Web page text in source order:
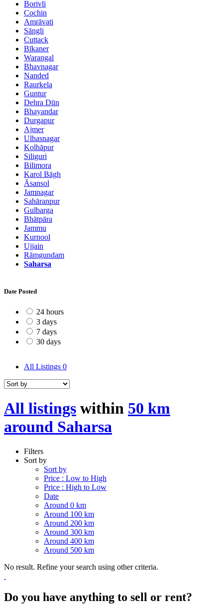
Borivli
Cochin
Amrāvati
Sāngli
Cuttack
Bīkaner
Warangal
Bhavnagar
Nanded
Raurkela
Guntur
Dehra Dūn
Bhayandar
Durgapur
Ajmer
Ulhasnagar
Kolhāpur
Siliguri
Bilimora
Karol Bāgh
Āsansol
Jamnagar
Sahāranpur
Gulbarga
Bhātpāra
Jammu
Kurnool
Ujjain
Rāmgundam
Saharsa
Date Posted
24 hours
3 days
7 days
30 days
All Listings 0
All listings within 50 km
around Saharsa
Filters
Sort by
Sort by
Price : Low to High
Price : High to Low
Date
Around 0 km
Around 100 km
Around 200 km
Around 300 km
Around 400 km
Around 500 km
No result. Refine your search using other criteria.
Do you have anything to sell or rent?